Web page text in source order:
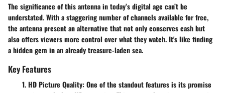
The significance of this antenna in today’s digital age can’t be
understated. With a staggering number of channels available for free,
the antenna present an alternative that not only conserves cash but
also offers viewers more control over what they watch. It's like finding
a hidden gem in an already treasure-laden sea.
Key Features
HD Picture Quality: One of the standout features is its promise